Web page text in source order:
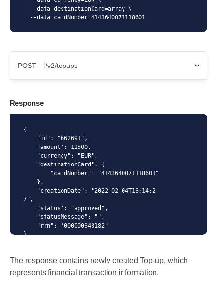
  --data cardNumber=4143640071118601
POST
Content-Type
{ "amount": 12500, "currency": "EUR",
"destinationCard": { "cardNumber": "{number from
GET /cards/{id} response}" } }
Response
{
7",
}
The response contains newly created Top-up, which
represents financial transaction information.